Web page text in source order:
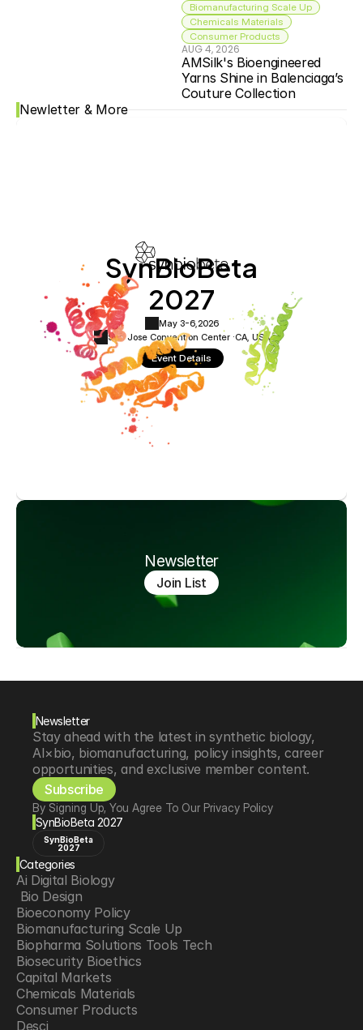
Biomanufacturing Scale Up
Chemicals Materials
Consumer Products
AUG 4, 2026
AMSilk's Bioengineered
Yarns Shine in Balenciaga’s
Couture Collection
Newletter & More
SynBioBeta
2027
May 3-6, 2026
San Jose Convention Center ·CA, USA
Event Details
Newsletter
Join List
Newsletter
Stay ahead with the latest in synthetic biology,
AI×bio, biomanufacturing, policy insights, career
opportunities, and exclusive member content.
Subscribe
By Signing Up, You Agree To Our Privacy Policy
SynBioBeta 2027
SynBioBeta
2027
Categories
Ai Digital Biology
Bio Design
Bioeconomy Policy
Biomanufacturing Scale Up
Biopharma Solutions Tools Tech
Biosecurity Bioethics
Capital Markets
Chemicals Materials
Consumer Products
Desci